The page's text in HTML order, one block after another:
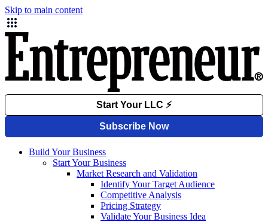
Skip to main content
Build Your Business
Start Your Business
Market Research and Validation
Identify Your Target Audience
Competitive Analysis
Pricing Strategy
Validate Your Business Idea